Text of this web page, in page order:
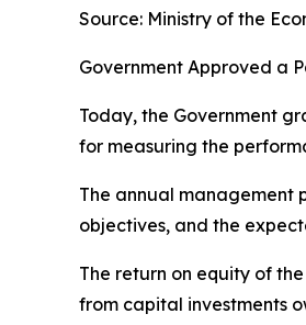
Source: Ministry of the
Government Approved a
Today, the Government
for measuring the
The annual management
objectives, and the
The return on equity of
from capital investments